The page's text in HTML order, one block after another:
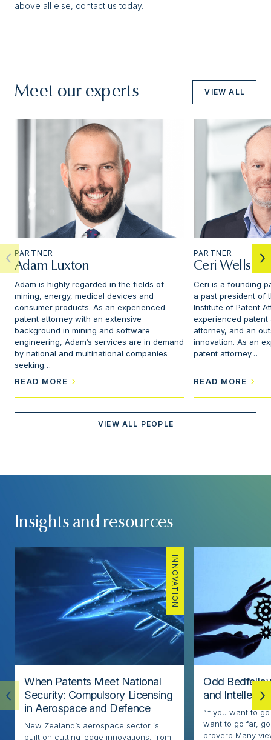
above all else, contact us today.
Meet our experts VIEW ALL
PARTNER
Adam Luxton
Adam is highly regarded in the fields of
mining, energy, medical devices and
consumer products. As an experienced
patent attorney with an extensive
background in mining and software
engineering, Adam’s services are in demand
by national and multinational companies
seeking…
READ MORE
PARTNER
Ceri Wells
Ceri is a founding
a past president of
Institute of Patent
experienced patent
attorney, and an
innovation. As an
patent attorney…
READ MORE
VIEW ALL PEOPLE
Insights and resources
INNOVATION
When Patents Meet National
Security: Compulsory Licensing
in Aerospace and Defence
New Zealand’s aerospace sector is
built on cutting-edge innovations, from
Odd
and
“If you want to
want to go far,
proverb Many